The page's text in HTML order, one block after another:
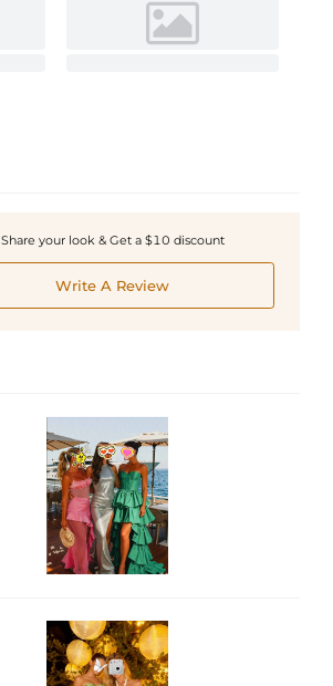
Share your look & Get a $10 discount
Write A Review